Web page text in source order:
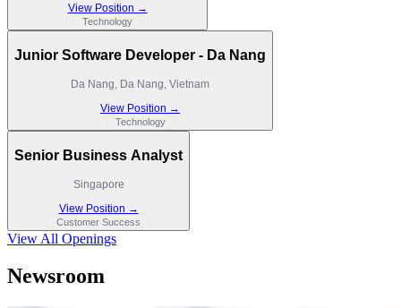
View Position →
Technology
Junior Software Developer - Da Nang
Da Nang, Da Nang, Vietnam
View Position →
Technology
Senior Business Analyst
Singapore
View Position →
Customer Success
View All Openings
Newsroom